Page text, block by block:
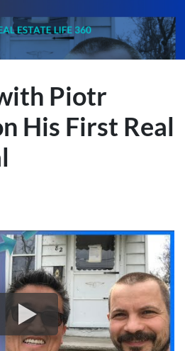
Piotr
His First Real